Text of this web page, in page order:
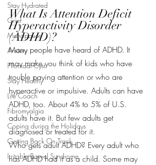
Stay Hydrated
Grief
Menopause
Anxiety
Pilonidal Cyst
Stay Healthy
Life Coach
Fibromyalgia
Coping during the Holidays
Getting Back On Track
Irritable Bowel Syndrome
What Is Attention Deficit
Hyperactivity Disorder
(ADHD)?
Many people have heard of ADHD. It
may make you think of kids who have
trouble paying attention or who are
hyperactive or impulsive. Adults can have
ADHD, too. About 4% to 5% of U.S.
adults have it. But few adults get
diagnosed or treated for it.
Who gets adult ADHD? Every adult who
has ADHD had it as a child. Some may